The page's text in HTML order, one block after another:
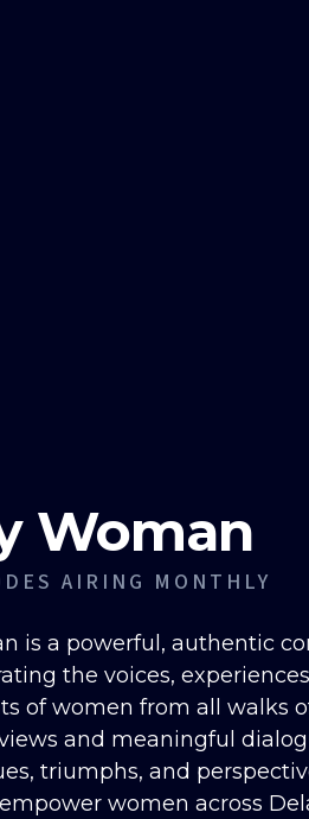
Woman
AIRING MONTHLY
is a powerful, authentic
the voices,
of women from all walks
and meaningful
triumphs, and
women across